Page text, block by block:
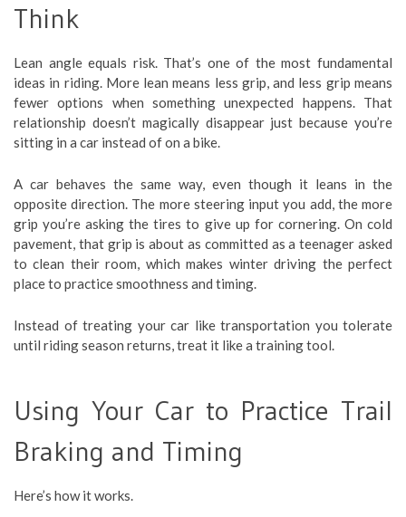
Think
Lean angle equals risk. That’s one of the most fundamental
ideas in riding. More lean means less grip, and less grip means
fewer options when something unexpected happens. That
relationship doesn’t magically disappear just because you’re
sitting in a car instead of on a bike.
A car behaves the same way, even though it leans in the
opposite direction. The more steering input you add, the more
grip you’re asking the tires to give up for cornering. On cold
pavement, that grip is about as committed as a teenager asked
to clean their room, which makes winter driving the perfect
place to practice smoothness and timing.
Instead of treating your car like transportation you tolerate
until riding season returns, treat it like a training tool.
Using Your Car to Practice Trail
Braking and Timing
Here’s how it works.